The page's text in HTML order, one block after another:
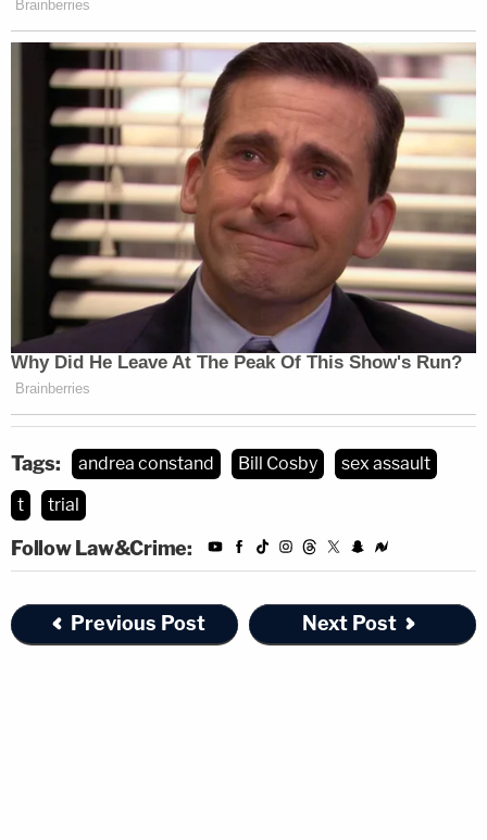
Tags: andrea constand Bill Cosby
sex assault
t
trial
Follow Law&Crime:
Previous Post Next Post